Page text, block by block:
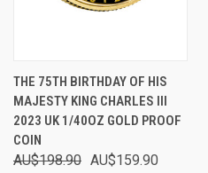
THE 75TH BIRTHDAY OF HIS
MAJESTY KING CHARLES III
2023 UK 1/40OZ GOLD PROOF
COIN
AU$198.90 AU$159.90